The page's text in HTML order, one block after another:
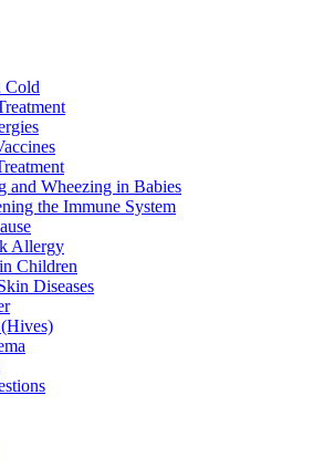
Cold
and Wheezing in Babies
the Immune System
Allergy
Children
Diseases